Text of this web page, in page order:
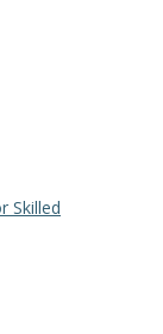
Skilled